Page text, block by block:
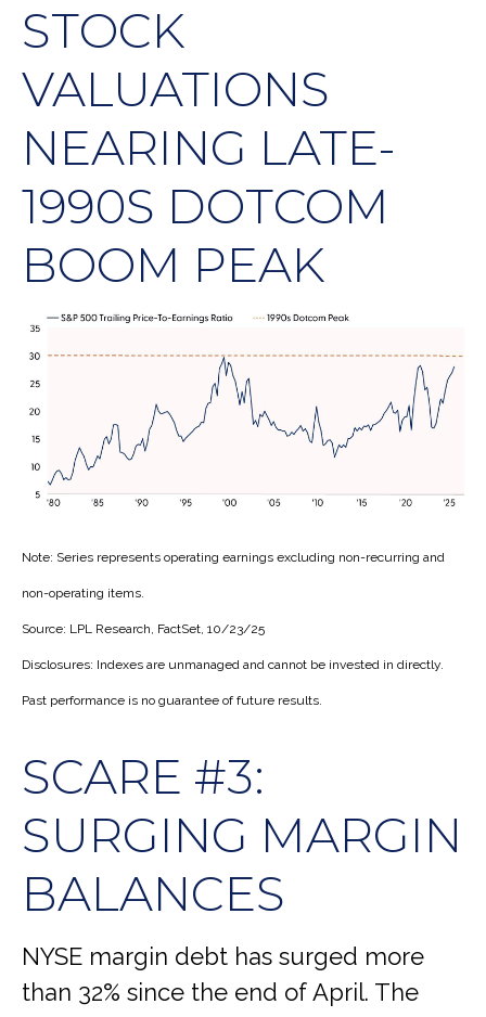
STOCK
VALUATIONS
NEARING LATE-
1990S DOTCOM
BOOM PEAK
Note: Series represents operating earnings excluding non-recurring and
non-operating items.
Source: LPL Research, FactSet, 10/23/25
Disclosures: Indexes are unmanaged and cannot be invested in directly.
Past performance is no guarantee of future results.
SCARE #3:
SURGING MARGIN
BALANCES
NYSE margin debt has surged more
than 32% since the end of April. The